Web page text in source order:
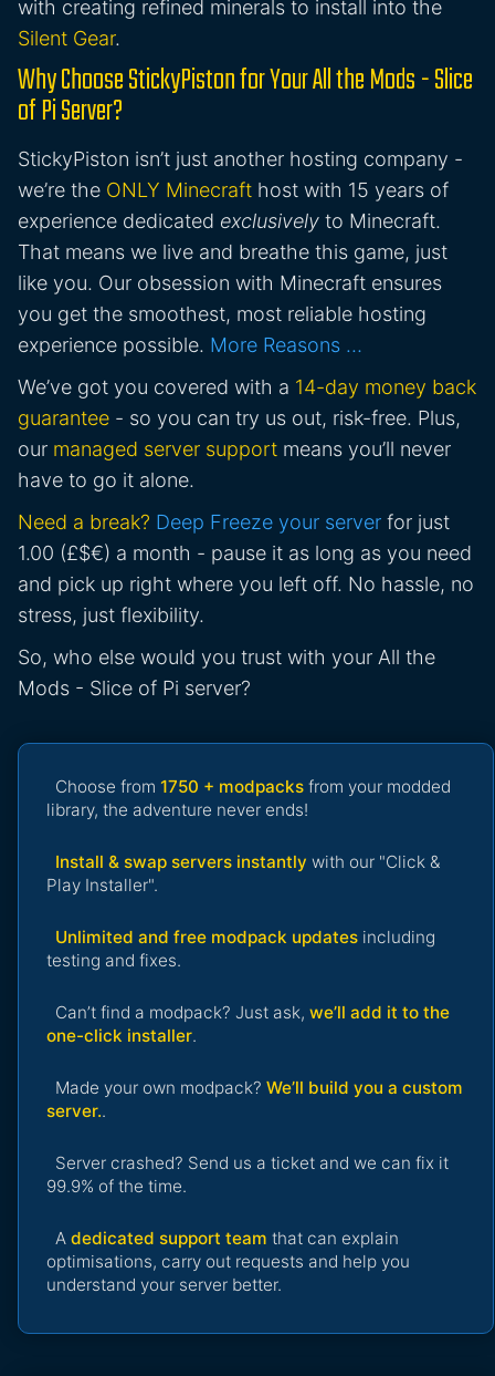
with creating refined minerals to install into the
Silent Gear.
Why Choose StickyPiston for Your All the Mods - Slice
of Pi Server?
StickyPiston isn’t just another hosting company -
we’re the ONLY Minecraft host with 15 years of
experience dedicated exclusively to Minecraft.
That means we live and breathe this game, just
like you. Our obsession with Minecraft ensures
you get the smoothest, most reliable hosting
experience possible. More Reasons …
We’ve got you covered with a 14-day money back
guarantee - so you can try us out, risk-free. Plus,
our managed server support means you’ll never
have to go it alone.
Need a break? Deep Freeze your server for just
1.00 (£$€) a month - pause it as long as you need
and pick up right where you left off. No hassle, no
stress, just flexibility.
So, who else would you trust with your All the
Mods - Slice of Pi server?
Choose from 1750 + modpacks from your modded
library, the adventure never ends!
Install & swap servers instantly with our "Click &
Play Installer".
Unlimited and free modpack updates including
testing and fixes.
Can’t find a modpack? Just ask, we’ll add it to the
one-click installer.
Made your own modpack? We’ll build you a custom
server..
Server crashed? Send us a ticket and we can fix it
99.9% of the time.
A dedicated support team that can explain
optimisations, carry out requests and help you
understand your server better.